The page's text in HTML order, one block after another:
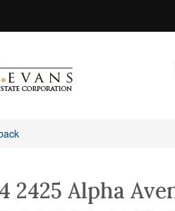
2425 Alpha